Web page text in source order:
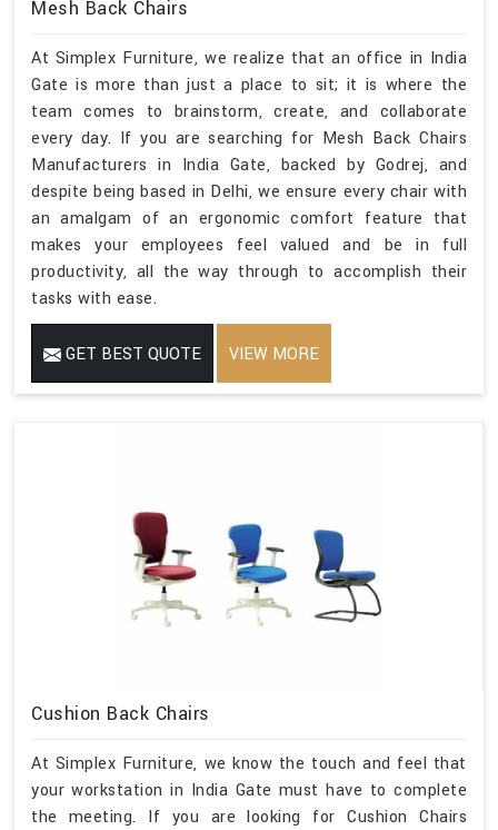
Mesh Back Chairs
At Simplex Furniture, we realize that an office in India
Gate is more than just a place to sit; it is where the
team comes to brainstorm, create, and collaborate
every day. If you are searching for Mesh Back Chairs
Manufacturers in India Gate, backed by Godrej, and
despite being based in Delhi, we ensure every chair with
an amalgam of an ergonomic comfort feature that
makes your employees feel valued and be in full
productivity, all the way through to accomplish their
tasks with ease.
GET BEST QUOTE VIEW MORE
Cushion Back Chairs
At Simplex Furniture, we know the touch and feel that
your workstation in India Gate must have to complete
the meeting. If you are looking for Cushion Chairs